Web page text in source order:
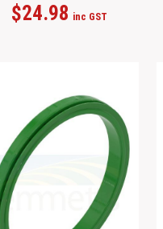
$24.98 inc GST